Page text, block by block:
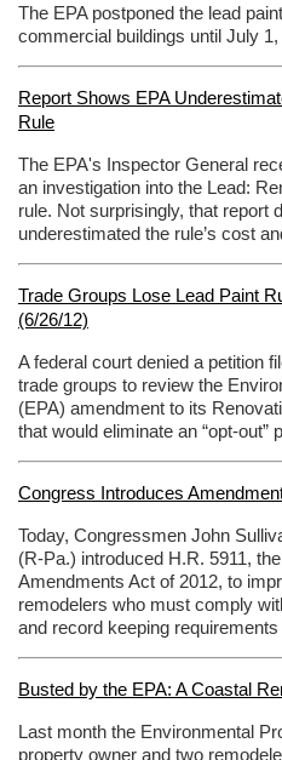
The EPA postponed the lead
commercial buildings until July 1,
Report Shows EPA
Rule
The EPA's Inspector General
an investigation into the Lead:
rule. Not surprisingly, that report
underestimated the rule’s cost
Trade Groups Lose Lead Paint
(6/26/12)
A federal court denied a petition
trade groups to review the
(EPA) amendment to its
that would eliminate an “opt-out”
Congress Introduces
Today, Congressmen John
(R-Pa.) introduced H.R. 5911,
Amendments Act of 2012, to
remodelers who must comply
and record keeping
Busted by the EPA: A Coastal
Last month the Environmental
property owner and two